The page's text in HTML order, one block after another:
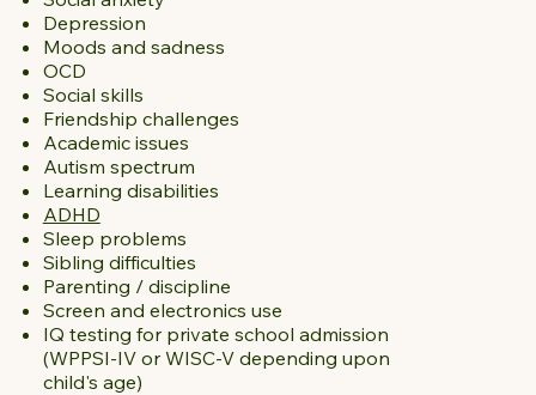
Depression
Moods and sadness
OCD
Social skills
Friendship challenges
Academic issues
Autism spectrum
Learning disabilities
ADHD
Sleep problems
Sibling difficulties
Parenting / discipline
Screen and electronics use
IQ testing for private school admission
(WPPSI-IV or WISC-V depending upon
child's age)